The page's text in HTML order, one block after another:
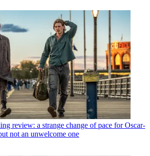
review: a strange change of pace for Oscar-
not an unwelcome one